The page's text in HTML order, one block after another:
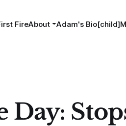
FireAbout Adam's Bio[child]
Day: